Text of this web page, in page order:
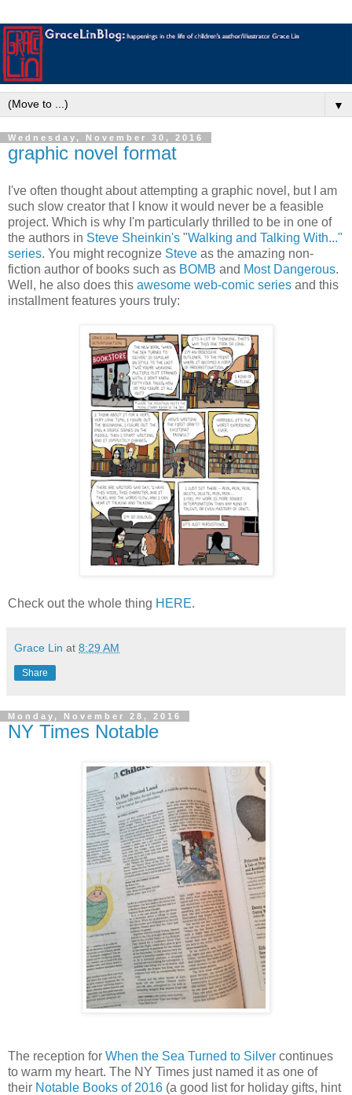
▼
Wednesday, November 30, 2016
graphic novel format
I've often thought about attempting a graphic novel, but I am
such slow creator that I know it would never be a feasible
project. Which is why I'm particularly thrilled to be in one of
the authors in Steve Sheinkin's "Walking and Talking With..."
series. You might recognize Steve as the amazing non-
fiction author of books such as BOMB and Most Dangerous.
Well, he also does this awesome web-comic series and this
installment features yours truly:
Check out the whole thing HERE.
Grace Lin at 8:29 AM
Share
Monday, November 28, 2016
NY Times Notable
The reception for When the Sea Turned to Silver continues
to warm my heart. The NY Times just named it as one of
their Notable Books of 2016 (a good list for holiday gifts, hint